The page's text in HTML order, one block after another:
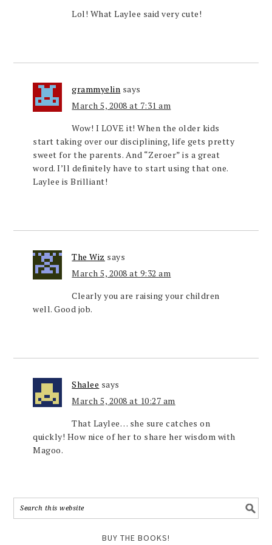
Lol! What Laylee said very cute!
grammyelin says
March 5, 2008 at 7:31 am
Wow! I LOVE it! When the older kids
start taking over our disciplining, life gets pretty
sweet for the parents. And “Zeroer” is a great
word. I’ll definitely have to start using that one.
Laylee is Brilliant!
The Wiz says
March 5, 2008 at 9:32 am
Clearly you are raising your children
well. Good job.
Shalee says
March 5, 2008 at 10:27 am
That Laylee… she sure catches on
quickly! How nice of her to share her wisdom with
Magoo.
BUY THE BOOKS!